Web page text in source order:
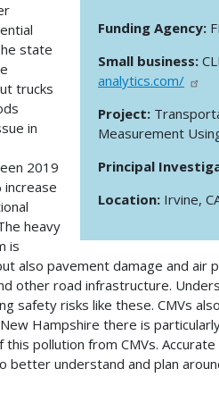
Funding Agency:
Small business:
analytics.com/
Project:
Measurement
Principal
Location: Irvine,
state
trucks
in
2019
heavy
is
also pavement damage and air
other road infrastructure.
safety risks like these. CMVs
Hampshire there is
pollution from CMVs.
understand and plan